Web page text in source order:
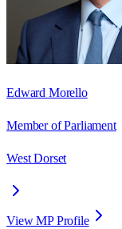
Edward Morello
Member of Parliament
West Dorset
View MP Profile